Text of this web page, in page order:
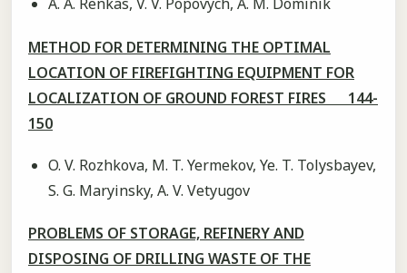
A. A. Renkas, V. V. Popovych, A. M. Dominik
METHOD FOR DETERMINING THE OPTIMAL
LOCATION OF FIREFIGHTING EQUIPMENT FOR
LOCALIZATION OF GROUND FOREST FIRES 144-
150
O. V. Rozhkova, M. T. Yermekov, Ye. T. Tolysbayev,
S. G. Maryinsky, A. V. Vetyugov
PROBLEMS OF STORAGE, REFINERY AND
DISPOSING OF DRILLING WASTE OF THE